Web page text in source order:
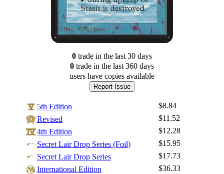
0tradein the last 30 days
0tradein the last 360 days
users have copies available
Report Issue
5th Edition
$8.84
Revised
$11.52
4th Edition
$12.28
Secret Lair Drop Series (Foil)
$15.95
Secret Lair Drop Series
$17.73
International Edition
$36.33